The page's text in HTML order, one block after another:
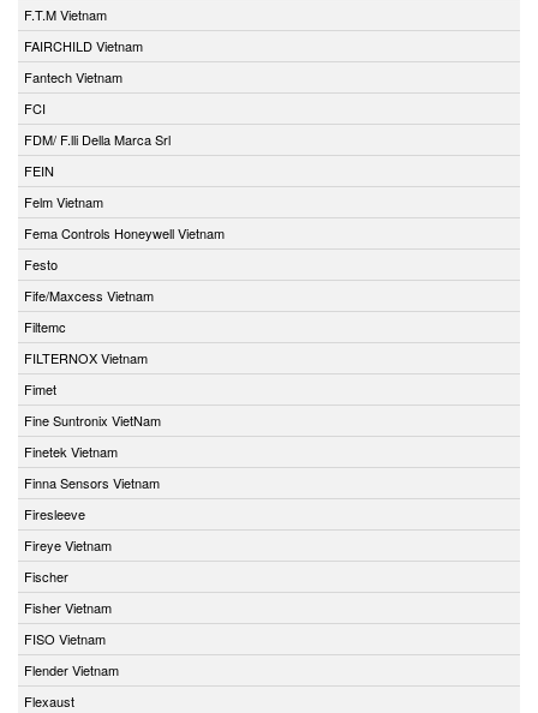
F.T.M Vietnam
FAIRCHILD Vietnam
Fantech Vietnam
FCI
FDM/ F.lli Della Marca Srl
FEIN
Felm Vietnam
Fema Controls Honeywell Vietnam
Festo
Fife/Maxcess Vietnam
Filtemc
FILTERNOX Vietnam
Fimet
Fine Suntronix VietNam
Finetek Vietnam
Finna Sensors Vietnam
Firesleeve
Fireye Vietnam
Fischer
Fisher Vietnam
FISO Vietnam
Flender Vietnam
Flexaust